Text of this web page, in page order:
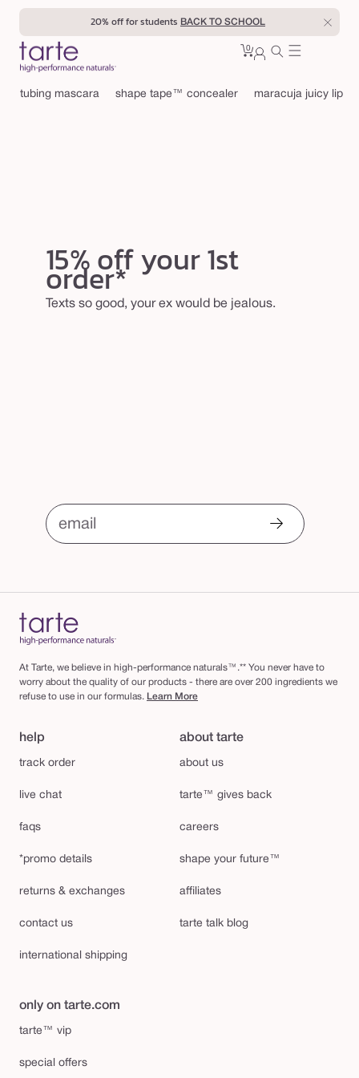
Skip to
20% off for students BACK TO SCHOOL
Cart
0 0
tubing mascara
shape tape™ concealer maracuja juicy lip
15% off your 1st
order*
Texts so good, your ex would be jealous.
email
At Tarte, we believe in high-performance naturals™.** You never have to
worry about the quality of our products - there are over 200 ingredients we
refuse to use in our formulas. Learn More
help
track order
live chat
faqs
*promo details
returns & exchanges
contact us
international shipping
about tarte
about us
tarte™ gives back
careers
shape your future™
affiliates
tarte talk blog
only on tarte.com
tarte™ vip
special offers